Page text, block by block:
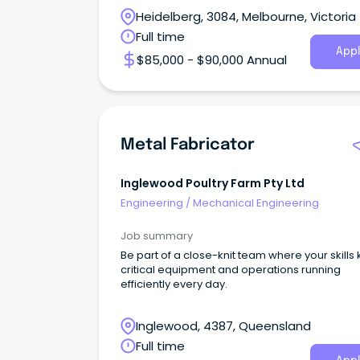
Heidelberg, 3084, Melbourne, Victoria
Full time
$85,000 - $90,000 Annual
Metal Fabricator
Inglewood Poultry Farm Pty Ltd
Engineering /Mechanical Engineering
Job summary
Be part of a close-knit team where your skills
critical equipment and operations running
efficiently every day.
Inglewood, 4387, Queensland
Full time